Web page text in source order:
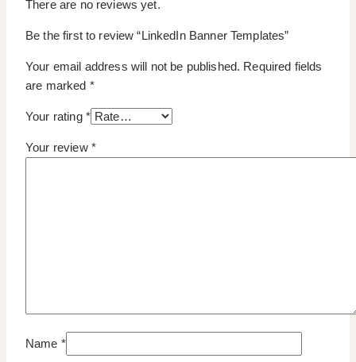
There are no reviews yet.
Be the first to review “LinkedIn Banner Templates”
Your email address will not be published. Required fields
are marked *
Your rating *
Your review *
Name *